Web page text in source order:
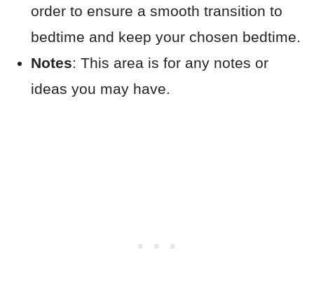
order to ensure a smooth transition to
bedtime and keep your chosen bedtime.
Notes: This area is for any notes or
ideas you may have.